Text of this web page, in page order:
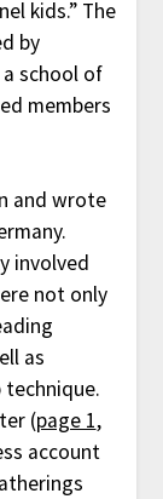
kids.” The
by
school of
members
and wrote
involved
not only
as
(page 1,
account